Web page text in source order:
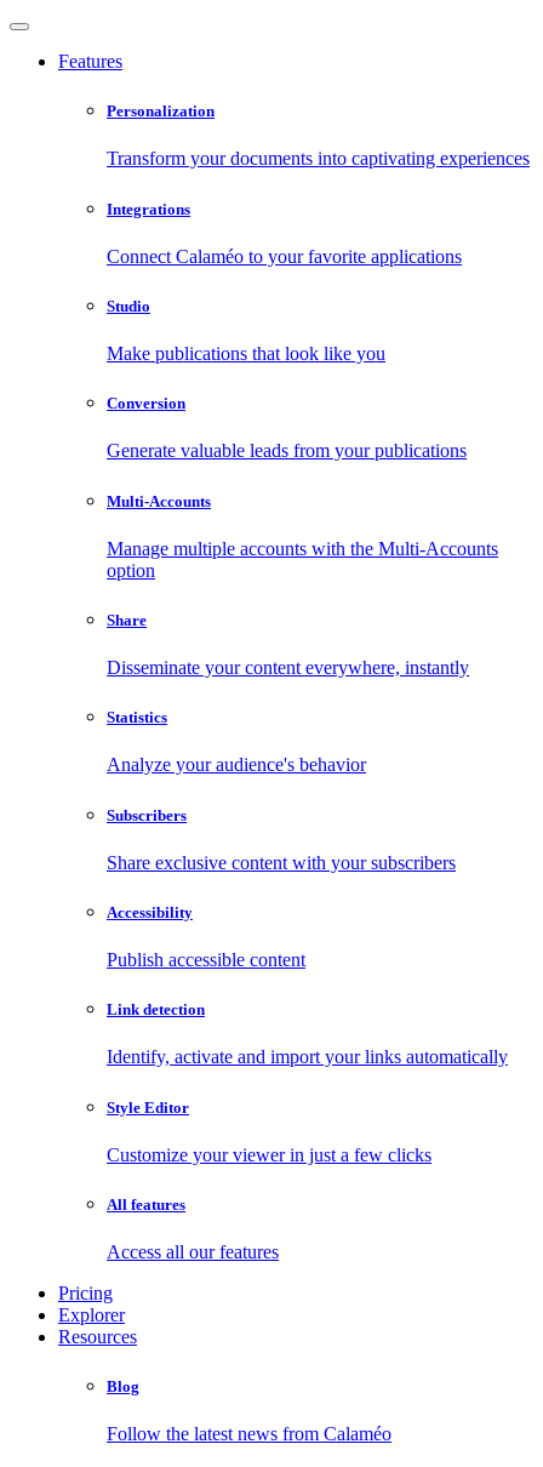
Features
Personalization
Transform your documents into captivating experiences
Integrations
Connect Calaméo to your favorite applications
Studio
Make publications that look like you
Conversion
Generate valuable leads from your publications
Multi-Accounts
Manage multiple accounts with the Multi-Accounts
option
Share
Disseminate your content everywhere, instantly
Statistics
Analyze your audience's behavior
Subscribers
Share exclusive content with your subscribers
Accessibility
Publish accessible content
Link detection
Identify, activate and import your links automatically
Style Editor
Customize your viewer in just a few clicks
All features
Access all our features
Pricing
Explorer
Resources
Blog
Follow the latest news from Calaméo